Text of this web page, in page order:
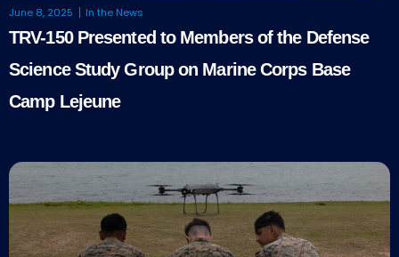
June 8, 2025 In the News
TRV-150 Presented to Members of the Defense
Science Study Group on Marine Corps Base
Camp Lejeune